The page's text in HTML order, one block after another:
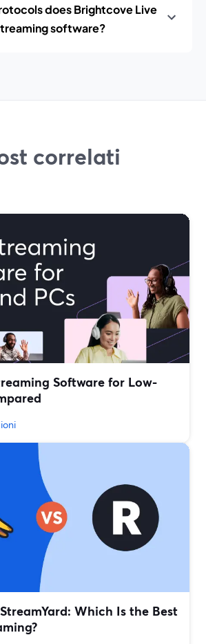
does Brightcove Live
software?
correlati
Software for Low-
Which Is the Best